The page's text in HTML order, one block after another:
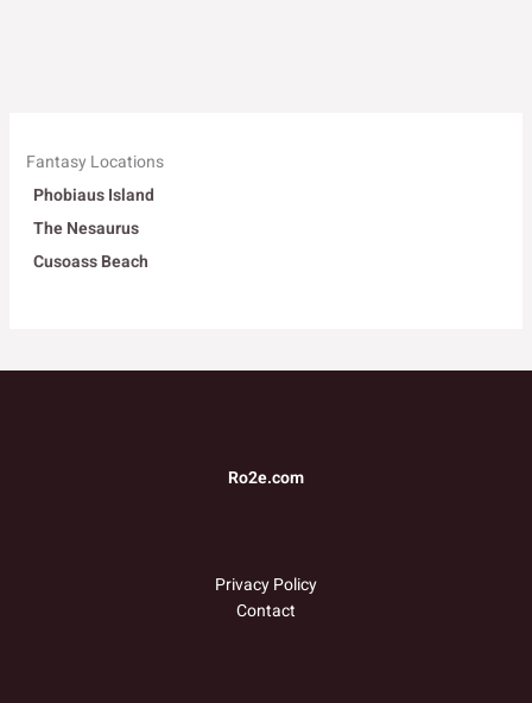
Fantasy Locations
Phobiaus Island
The Nesaurus
Cusoass Beach
Ro2e.com
Privacy Policy
Contact